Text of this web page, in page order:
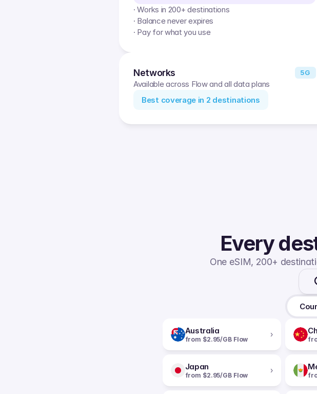
· Works in 200+ destinations
· Balance never expires
· Pay for what you use
Networks 5G
Available across Flow and all data plans
Best coverage in 2 destinations
Every
One eSIM, 200+
Australia
from $2.95/GB Flow
›
Japan
from $2.95/GB Flow
›